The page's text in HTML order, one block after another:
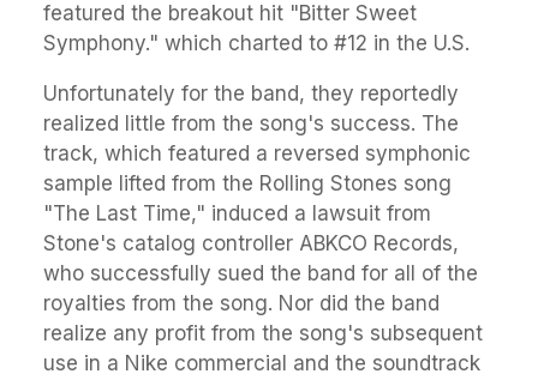
featured the breakout hit "Bitter Sweet
Symphony." which charted to #12 in the U.S.
Unfortunately for the band, they reportedly
realized little from the song's success. The
track, which featured a reversed symphonic
sample lifted from the Rolling Stones song
"The Last Time," induced a lawsuit from
Stone's catalog controller ABKCO Records,
who successfully sued the band for all of the
royalties from the song. Nor did the band
realize any profit from the song's subsequent
use in a Nike commercial and the soundtrack